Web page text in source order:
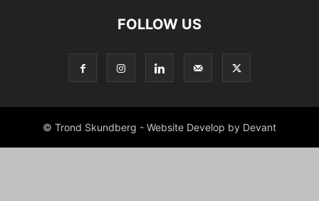
FOLLOW US
© Trond Skundberg - Website Develop by Devant